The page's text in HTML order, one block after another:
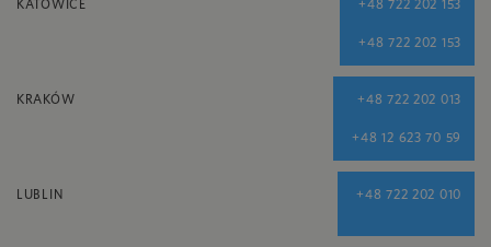
KATOWICE +48 722 202 153
+48 722 202 153
KRAKÓW +48 722 202 013
+48 12 623 70 59
LUBLIN +48 722 202 010